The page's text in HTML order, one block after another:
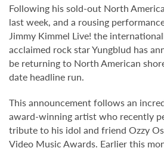
Following his sold-out North
last week, and a rousing
Jimmy Kimmel Live! the
acclaimed rock star Yungblud has
be returning to North American
date headline run.
This announcement follows an
award-winning artist who recently
tribute to his idol and friend Ozzy
Video Music Awards. Earlier this